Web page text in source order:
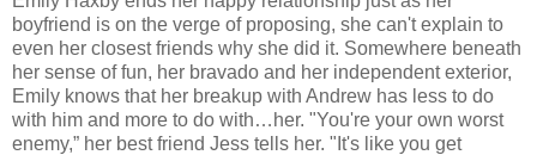
boyfriend is on the verge of proposing, she can't explain to
even her closest friends why she did it. Somewhere beneath
her sense of fun, her bravado and her independent exterior,
Emily knows that her breakup with Andrew has less to do
with him and more to do with…her. "You're your own worst
enemy,” her best friend Jess tells her. "It's like you get